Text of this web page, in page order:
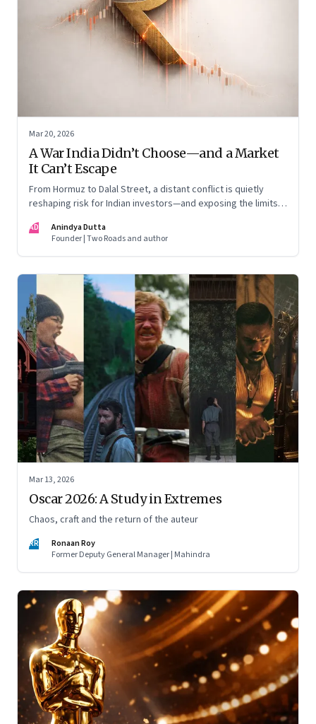
Mar 20, 2026
A War India Didn’t Choose—and a Market
It Can’t Escape
From Hormuz to Dalal Street, a distant conflict is quietly
reshaping risk for Indian investors—and exposing the limits
AD
Anindya Dutta
Founder | Two Roads and author
Mar 13, 2026
Oscar 2026: A Study in Extremes
Chaos, craft and the return of the auteur
RR
Ronaan Roy
Former Deputy General Manager | Mahindra